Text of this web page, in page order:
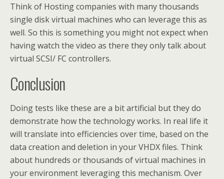
Think of Hosting companies with many thousands
single disk virtual machines who can leverage this as
well. So this is something you might not expect when
having watch the video as there they only talk about
virtual SCSI/ FC controllers.
Conclusion
Doing tests like these are a bit artificial but they do
demonstrate how the technology works. In real life it
will translate into efficiencies over time, based on the
data creation and deletion in your VHDX files. Think
about hundreds or thousands of virtual machines in
your environment leveraging this mechanism. Over